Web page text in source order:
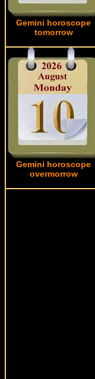
Gemini horoscope
tomorrow
Gemini horoscope
overmorrow